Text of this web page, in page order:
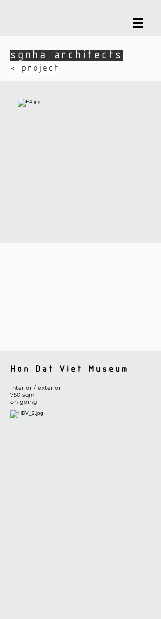
sgnha architects
​< project
Hon Dat Viet Museum
interior / exterior
​750 sqm
on going​